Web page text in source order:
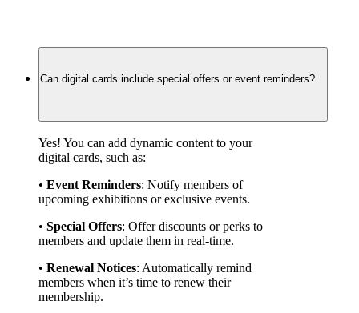
Can digital cards include special offers or event reminders?
Yes! You can add dynamic content to your
digital cards, such as:
• Event Reminders: Notify members of
upcoming exhibitions or exclusive events.
• Special Offers: Offer discounts or perks to
members and update them in real-time.
• Renewal Notices: Automatically remind
members when it’s time to renew their
membership.